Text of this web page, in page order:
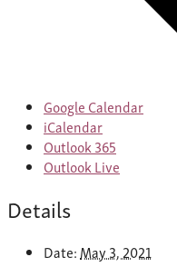
Google Calendar
iCalendar
Outlook 365
Outlook Live
Details
Date: May 3, 2021